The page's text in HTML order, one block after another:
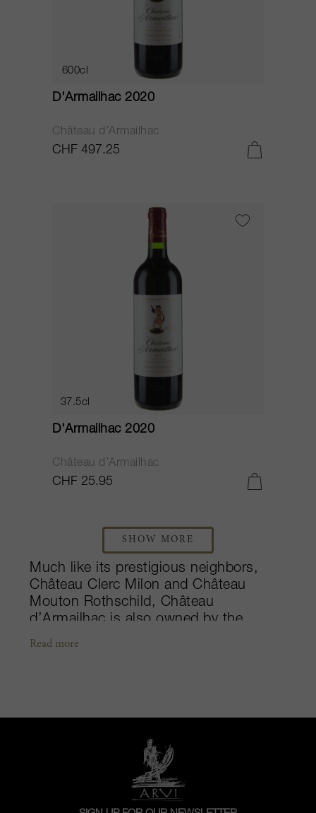
600cl
D'Armailhac 2020
Château d’Armailhac
CHF 497.25
37.5cl
D'Armailhac 2020
Château d’Armailhac
CHF 25.95
SHOW MORE
Much like its prestigious neighbors,
Château Clerc Milon and Château
Mouton Rothschild, Château
d’Armailhac is also owned by the
Rothschild family. Since the 17th
1989, Baroness Philippine de
Rothschild took charge of the property,
and worked to restore the château’s
genuine identity until her passing in
2014. A classified Fifth Growth in the
illustrious 1855 Classification, the 70-
Read more